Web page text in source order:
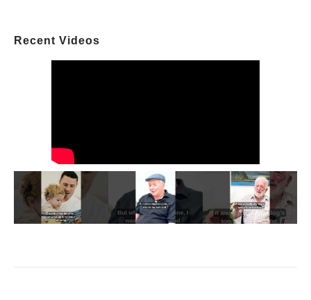
Recent Videos